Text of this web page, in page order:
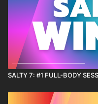
SALTY 7: #1 FULL-BODY